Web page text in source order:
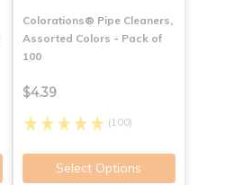
Colorations® Pipe Cleaners,
Assorted Colors - Pack of
100
$4.39
(100)
Select Options